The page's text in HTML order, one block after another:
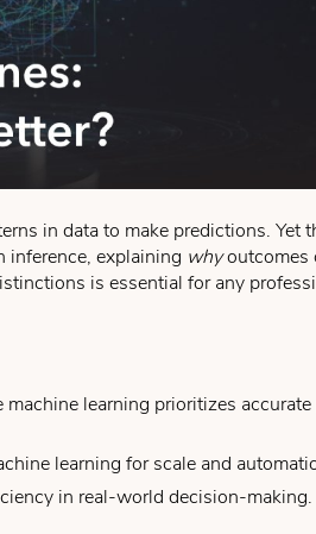
in data to make predictions. Yet
explaining whyoutcomes
is essential for any
learning prioritizes
learning for scale and
in real-world decision-making.